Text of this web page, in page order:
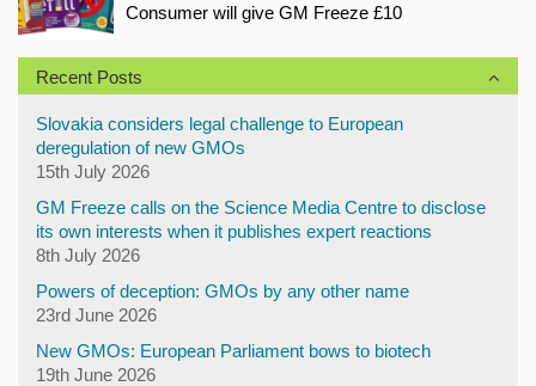
Consumer will give GM Freeze £10
Recent Posts
Slovakia considers legal challenge to European
deregulation of new GMOs
15th July 2026
GM Freeze calls on the Science Media Centre to disclose
its own interests when it publishes expert reactions
8th July 2026
Powers of deception: GMOs by any other name
23rd June 2026
New GMOs: European Parliament bows to biotech
19th June 2026